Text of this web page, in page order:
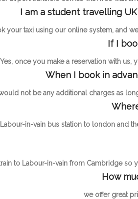
I am a student travelling
your taxi using our online system, and
If I
Yes, once you make a reservation with
When I book in
not be any additional charges as
in-vain bus station to london and
to Labour-in-vain from Cambridge so
How
we offer great